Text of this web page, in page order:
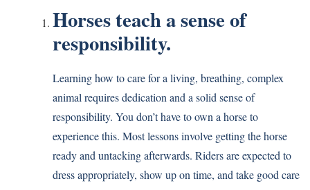
Horses teach a sense of
responsibility.
Learning how to care for a living, breathing, complex
animal requires dedication and a solid sense of
responsibility. You don’t have to own a horse to
experience this. Most lessons involve getting the horse
ready and untacking afterwards. Riders are expected to
dress appropriately, show up on time, and take good care